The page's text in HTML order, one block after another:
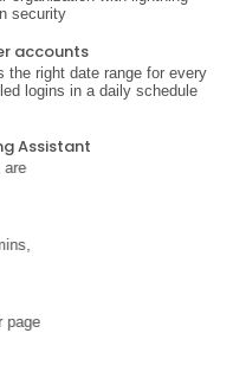
security
accounts
the right date range for every
logins in a daily schedule
Assistant
are
page